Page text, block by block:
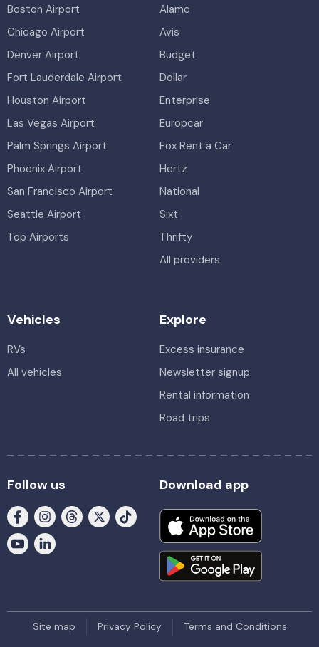
Boston Airport
Chicago Airport
Denver Airport
Fort Lauderdale Airport
Houston Airport
Las Vegas Airport
Palm Springs Airport
Phoenix Airport
San Francisco Airport
Seattle Airport
Top Airports
Alamo
Avis
Budget
Dollar
Enterprise
Europcar
Fox Rent a Car
Hertz
National
Sixt
Thrifty
All providers
Vehicles
RVs
All vehicles
Explore
Excess insurance
Newsletter signup
Rental information
Road trips
Follow us Download app
Site map Privacy Policy Terms and Conditions